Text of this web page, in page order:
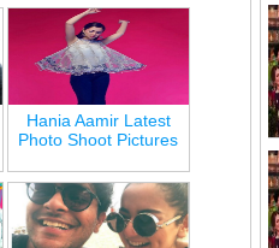
Hania Aamir Latest
Photo Shoot Pictures